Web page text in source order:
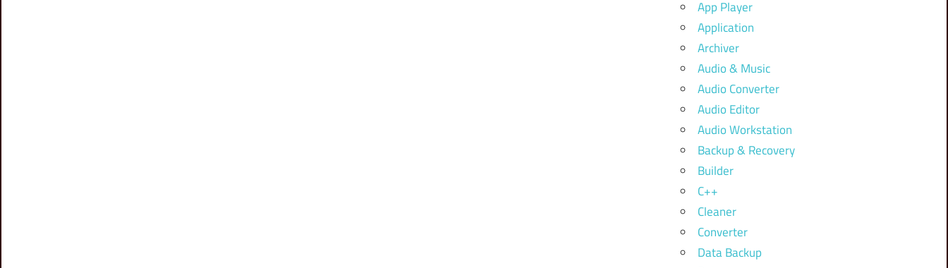
App Player
Application
Archiver
Audio & Music
Audio Converter
Audio Editor
Audio Workstation
Backup & Recovery
Builder
C++
Cleaner
Converter
Data Backup